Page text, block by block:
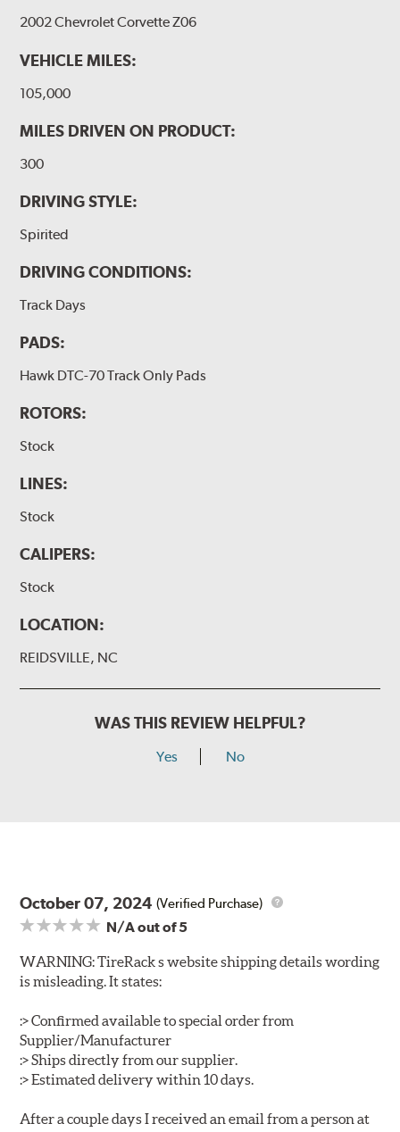
2002 Chevrolet Corvette Z06
VEHICLE MILES:
105,000
MILES DRIVEN ON PRODUCT:
300
DRIVING STYLE:
Spirited
DRIVING CONDITIONS:
Track Days
PADS:
Hawk DTC-70 Track Only Pads
ROTORS:
Stock
LINES:
Stock
CALIPERS:
Stock
LOCATION:
REIDSVILLE, NC
WAS THIS REVIEW HELPFUL?
Yes No
October 07, 2024 (Verified Purchase)
N/Aout of 5
WARNING: TireRack s website shipping details wording
is misleading. It states:
:> Confirmed available to special order from
Supplier/Manufacturer
:> Ships directly from our supplier.
:> Estimated delivery within 10 days.
After a couple days I received an email from a person at